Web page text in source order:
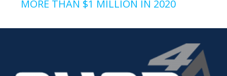
MORE THAN $1 MILLION IN 2020